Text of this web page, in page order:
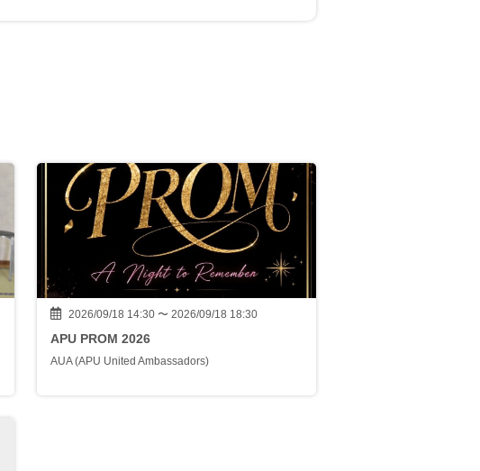
2026/09/18 14:30 〜 2026/09/18 18:30
APU PROM 2026
AUA (APU United Ambassadors)